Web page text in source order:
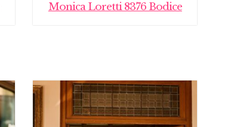
Monica Loretti 8376 Bodice